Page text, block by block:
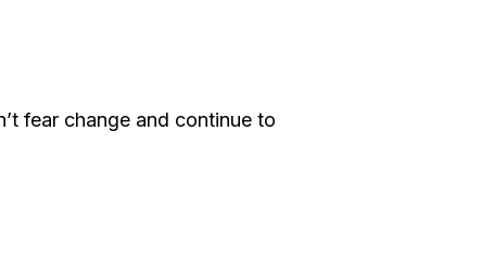
fear change and continue to